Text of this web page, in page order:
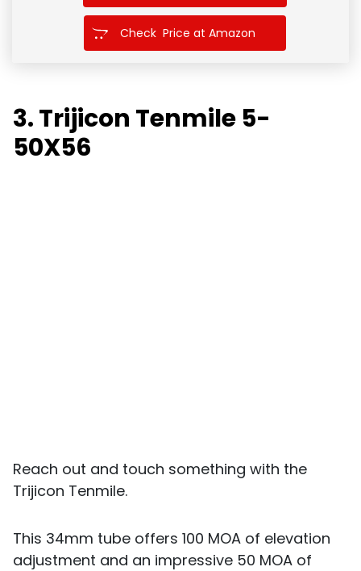
Check Price at Amazon
3. Trijicon Tenmile 5-
50X56
Reach out and touch something with the
Trijicon Tenmile.
This 34mm tube offers 100 MOA of elevation
adjustment and an impressive 50 MOA of